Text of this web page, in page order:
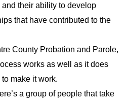
their ability to develop
that have contributed to the
County Probation and Parole,
works as well as it does
make it work.
a group of people that take